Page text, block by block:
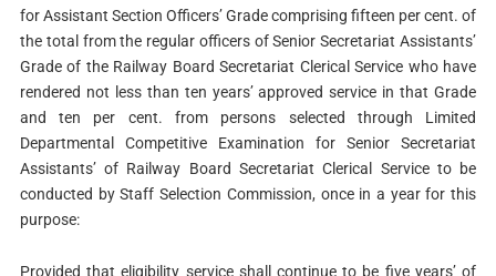
for Assistant Section Officers’ Grade comprising fifteen per cent. of
the total from the regular officers of Senior Secretariat Assistants’
Grade of the Railway Board Secretariat Clerical Service who have
rendered not less than ten years’ approved service in that Grade
and ten per cent. from persons selected through Limited
Departmental Competitive Examination for Senior Secretariat
Assistants’ of Railway Board Secretariat Clerical Service to be
conducted by Staff Selection Commission, once in a year for this
purpose:
Provided that eligibility service shall continue to be five years’ of